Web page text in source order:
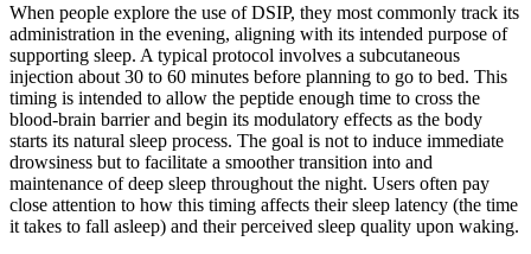
When people explore the use of DSIP, they most commonly track its
administration in the evening, aligning with its intended purpose of
supporting sleep. A typical protocol involves a subcutaneous
injection about 30 to 60 minutes before planning to go to bed. This
timing is intended to allow the peptide enough time to cross the
blood-brain barrier and begin its modulatory effects as the body
starts its natural sleep process. The goal is not to induce immediate
drowsiness but to facilitate a smoother transition into and
maintenance of deep sleep throughout the night. Users often pay
close attention to how this timing affects their sleep latency (the time
it takes to fall asleep) and their perceived sleep quality upon waking.